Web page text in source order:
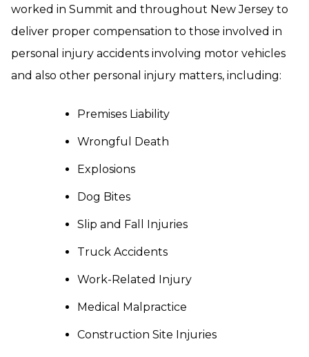
worked in Summit and throughout New Jersey to
deliver proper compensation to those involved in
personal injury accidents involving motor vehicles
and also other personal injury matters, including:
Premises Liability
Wrongful Death
Explosions
Dog Bites
Slip and Fall Injuries
Truck Accidents
Work-Related Injury
Medical Malpractice
Construction Site Injuries